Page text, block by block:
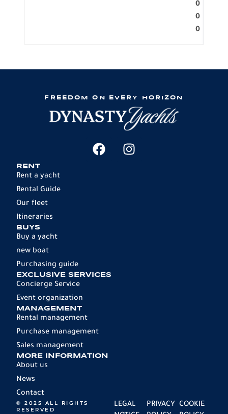
0
0
0
FREEDOM ON EVERY HORIZON
RENT
Rent a yacht
Rental Guide
Our fleet
Itineraries
BUYS
Buy a yacht
new boat
Purchasing guide
EXCLUSIVE SERVICES
Concierge Service
Event organization
MANAGEMENT
Rental management
Purchase management
Sales management
MORE INFORMATION
About us
News
Contact
© 2025 ALL RIGHTS
RESERVED
LEGAL
PRIVACY COOKIE